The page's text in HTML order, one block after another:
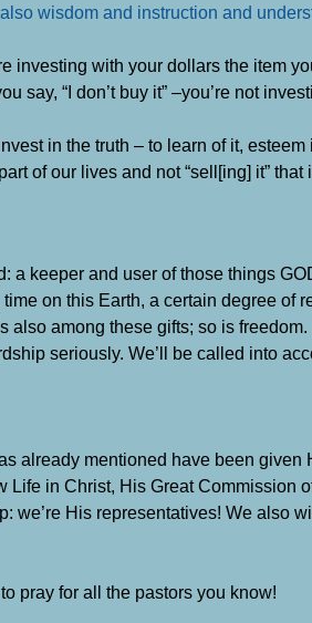
wisdom and instruction and
investing with your dollars the item
say, “I don’t buy it” –you’re not
in the truth – to learn of it, esteem
of our lives and not “sell[ing] it” that
a keeper and user of those things
on this Earth, a certain degree of
also among these gifts; so is
seriously. We’ll be called into
already mentioned have been given
Life in Christ, His Great Commission
we’re His representatives! We also
pray for all the pastors you know!